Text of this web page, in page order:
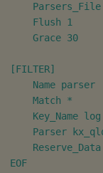
    Flush 1
    Grace 30
[FILTER]
    Name parser
    Match *
    Key_Name log
Parser
EOF